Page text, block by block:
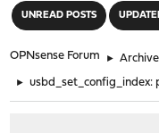
UNREAD POSTS
OPNsense Forum ► Archive
► usbd_set_config_index: